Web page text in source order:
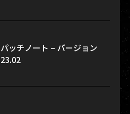
パッチノート – バージョン
23.02